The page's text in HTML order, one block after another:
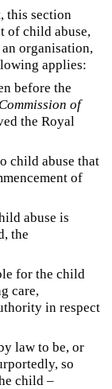
this section
of child abuse,
organisation,
applies:
before the
of
the Royal
child abuse that
of
abuse is
the
for the child
care,
in respect
law to be, or
so
child –